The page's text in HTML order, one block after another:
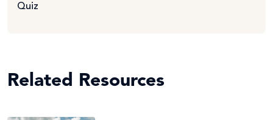
Quiz
Related Resources